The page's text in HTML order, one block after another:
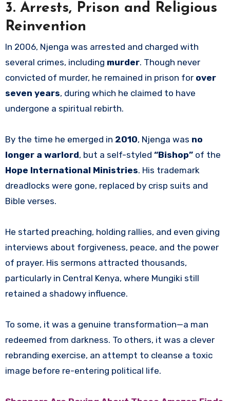
3. Arrests, Prison and Religious
Reinvention
In 2006, Njenga was arrested and charged with
several crimes, including murder. Though never
convicted of murder, he remained in prison for over
seven years, during which he claimed to have
undergone a spiritual rebirth.
By the time he emerged in 2010, Njenga was no
longer a warlord, but a self-styled “Bishop”of the
Hope International Ministries. His trademark
dreadlocks were gone, replaced by crisp suits and
Bible verses.
He started preaching, holding rallies, and even giving
interviews about forgiveness, peace, and the power
of prayer. His sermons attracted thousands,
particularly in Central Kenya, where Mungiki still
retained a shadowy influence.
To some, it was a genuine transformation—a man
redeemed from darkness. To others, it was a clever
rebranding exercise, an attempt to cleanse a toxic
image before re-entering political life.